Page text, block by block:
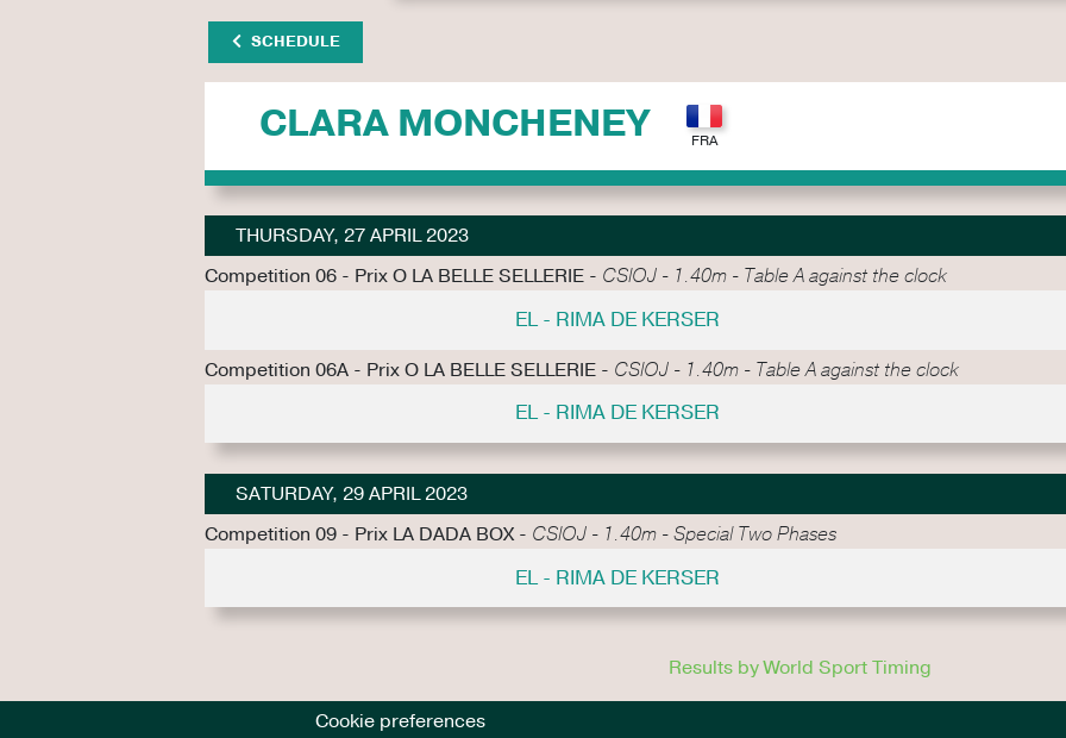
SCHEDULE
CLARA MONCHENEY
THURSDAY, 27 APRIL 2023
Competition 06 - Prix O LA BELLE SELLERIE - CSIOJ - 1.40m - Table A against the clock
EL - RIMA DE KERSER
Competition 06A - Prix O LA BELLE SELLERIE - CSIOJ - 1.40m - Table A against the clock
EL - RIMA DE KERSER
SATURDAY, 29 APRIL 2023
Competition 09 - Prix LA DADA BOX - CSIOJ - 1.40m - Special Two Phases
EL - RIMA DE KERSER
Results by World Sport Timing
Cookie preferences